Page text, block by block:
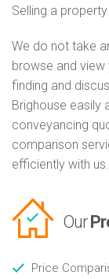
Selling a
We do not take
browse and
finding and
Brighouse easily
conveyancing
comparison
efficiently with us.
Our
Price